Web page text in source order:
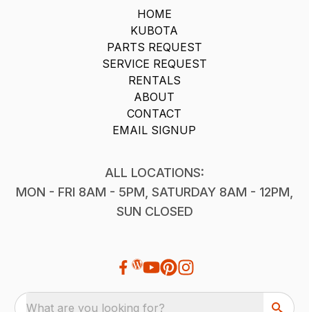
HOME
KUBOTA
PARTS REQUEST
SERVICE REQUEST
RENTALS
ABOUT
CONTACT
EMAIL SIGNUP
ALL LOCATIONS:
MON - FRI 8AM - 5PM, SATURDAY 8AM - 12PM,
SUN CLOSED
What are you looking for?